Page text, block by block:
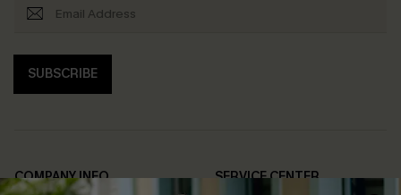
SUBSCRIBE
COMPANY INFO
SERVICE CENTER